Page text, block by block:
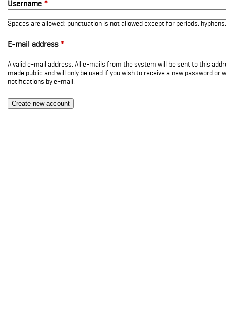
Username *
Spaces are allowed; punctuation is not allowed except for periods,
E-mail address *
A valid e-mail address. All e-mails from the system will be sent to this
made public and will only be used if you wish to receive a new password or
notifications by e-mail.